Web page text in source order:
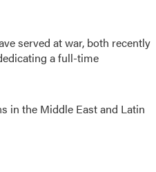
served at war, both recently
a full-time
in the Middle East and Latin